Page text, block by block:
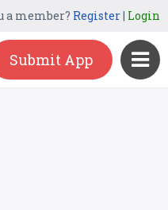
a member? Register| Login
Submit App